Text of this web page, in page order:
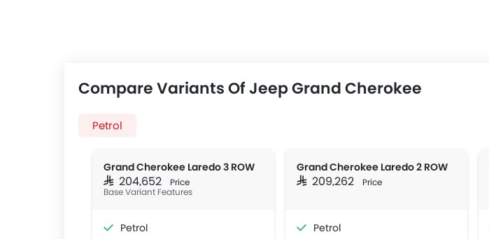
Compare Variants Of Jeep Grand Cherokee
Petrol
Grand Cherokee Laredo 3 ROW
SAR 204,652 Price
Base Variant Features
Petrol
Grand Cherokee Laredo 2 ROW
SAR 209,262 Price
Petrol